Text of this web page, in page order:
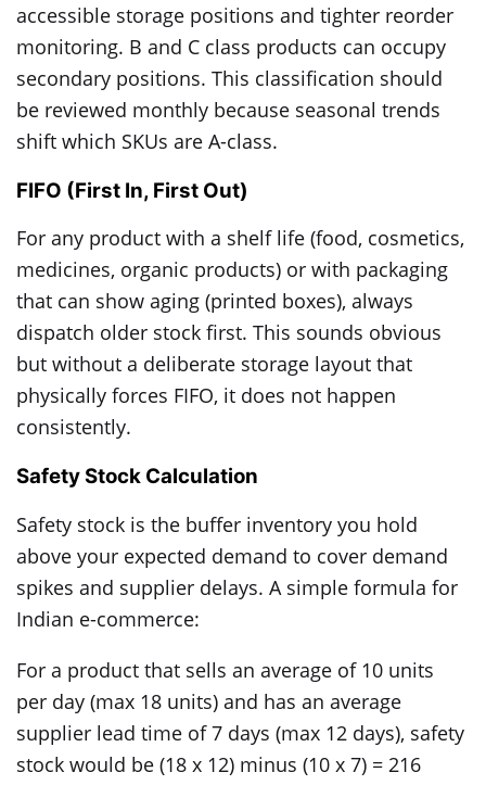
accessible storage positions and tighter reorder
monitoring. B and C class products can occupy
secondary positions. This classification should
be reviewed monthly because seasonal trends
shift which SKUs are A-class.
FIFO (First In, First Out)
For any product with a shelf life (food, cosmetics,
medicines, organic products) or with packaging
that can show aging (printed boxes), always
dispatch older stock first. This sounds obvious
but without a deliberate storage layout that
physically forces FIFO, it does not happen
consistently.
Safety Stock Calculation
Safety stock is the buffer inventory you hold
above your expected demand to cover demand
spikes and supplier delays. A simple formula for
Indian e-commerce:
For a product that sells an average of 10 units
per day (max 18 units) and has an average
supplier lead time of 7 days (max 12 days), safety
stock would be (18 x 12) minus (10 x 7) = 216